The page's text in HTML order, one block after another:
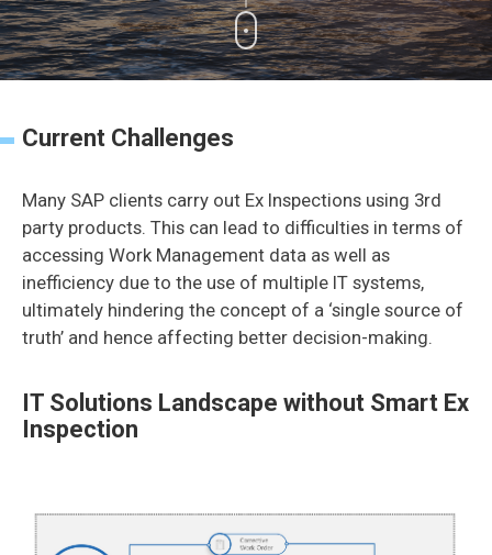
Current Challenges
Many SAP clients carry out Ex Inspections using 3rd
party products. This can lead to difficulties in terms of
accessing Work Management data as well as
inefficiency due to the use of multiple IT systems,
ultimately hindering the concept of a ‘single source of
truth’ and hence affecting better decision-making.
IT Solutions Landscape without Smart Ex
Inspection